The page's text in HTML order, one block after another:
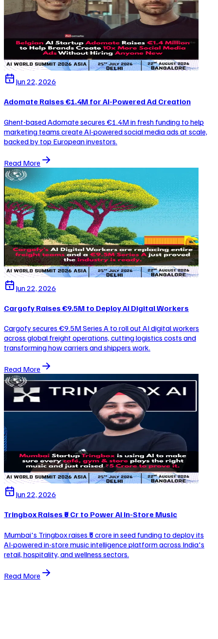
Jun 22, 2026
Adomate Raises €1.4M for AI-Powered Ad Creation
Ghent-based Adomate secures €1.4M in fresh funding to help
marketing teams create AI-powered social media ads at scale,
backed by top European investors.
Read More
Jun 22, 2026
Cargofy Raises €9.5M to Deploy AI Digital Workers
Cargofy secures €9.5M Series A to roll out AI digital workers
across global freight operations, cutting logistics costs and
transforming how carriers and shippers work.
Read More
Jun 22, 2026
Tringbox Raises ₹5 Cr to Power AI In-Store Music
Mumbai's Tringbox raises ₹5 crore in seed funding to deploy its
AI-powered in-store music intelligence platform across India's
retail, hospitality, and wellness sectors.
Read More